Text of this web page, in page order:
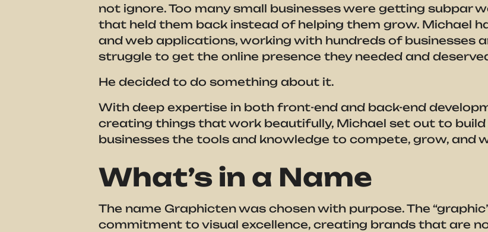
not ignore. Too many small businesses were getting subpar
that held them back instead of helping them grow. Michael
and web applications, working with hundreds of businesses
struggle to get the online presence they needed and
He decided to do something about it.
With deep expertise in both front-end and back-end
creating things that work beautifully, Michael set out to
businesses the tools and knowledge to compete, grow, and
What’s in a Name
The name Graphicten was chosen with purpose. The
commitment to visual excellence, creating brands that are